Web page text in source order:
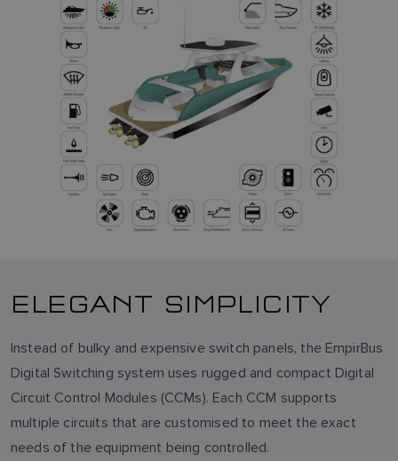
ELEGANT SIMPLICITY
Instead of bulky and expensive switch panels, the EmpirBus
Digital Switching system uses rugged and compact Digital
Circuit Control Modules (CCMs). Each CCM supports
multiple circuits that are customised to meet the exact
needs of the equipment being controlled.